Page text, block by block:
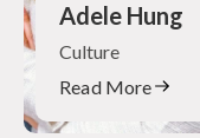
Adele Hung
Culture
Read More